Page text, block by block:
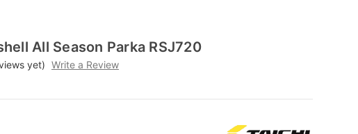
All Season Parka RSJ720
yet) Write a Review